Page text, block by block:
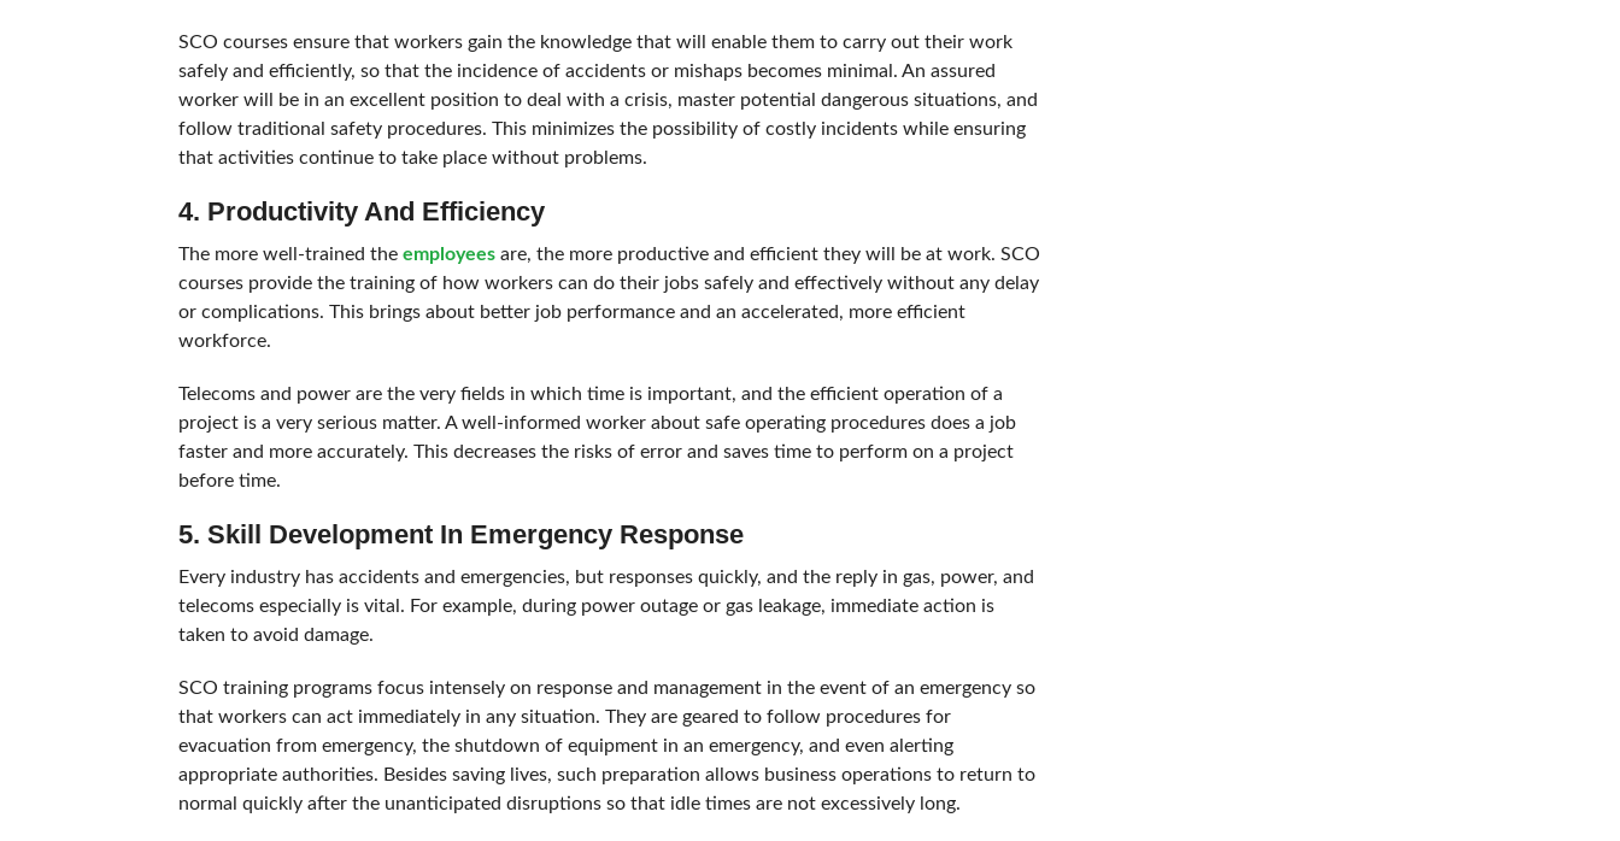
SCO courses ensure that workers gain the knowledge that will enable them to carry out their work
safely and efficiently, so that the incidence of accidents or mishaps becomes minimal. An assured
worker will be in an excellent position to deal with a crisis, master potential dangerous situations, and
follow traditional safety procedures. This minimizes the possibility of costly incidents while ensuring
that activities continue to take place without problems.
4. Productivity And Efficiency
The more well-trained the employeesare, the more productive and efficient they will be at work. SCO
courses provide the training of how workers can do their jobs safely and effectively without any delay
or complications. This brings about better job performance and an accelerated, more efficient
workforce.
Telecoms and power are the very fields in which time is important, and the efficient operation of a
project is a very serious matter. A well-informed worker about safe operating procedures does a job
faster and more accurately. This decreases the risks of error and saves time to perform on a project
before time.
5. Skill Development In Emergency Response
Every industry has accidents and emergencies, but responses quickly, and the reply in gas, power, and
telecoms especially is vital. For example, during power outage or gas leakage, immediate action is
taken to avoid damage.
SCO training programs focus intensely on response and management in the event of an emergency so
that workers can act immediately in any situation. They are geared to follow procedures for
evacuation from emergency, the shutdown of equipment in an emergency, and even alerting
appropriate authorities. Besides saving lives, such preparation allows business operations to return to
normal quickly after the unanticipated disruptions so that idle times are not excessively long.